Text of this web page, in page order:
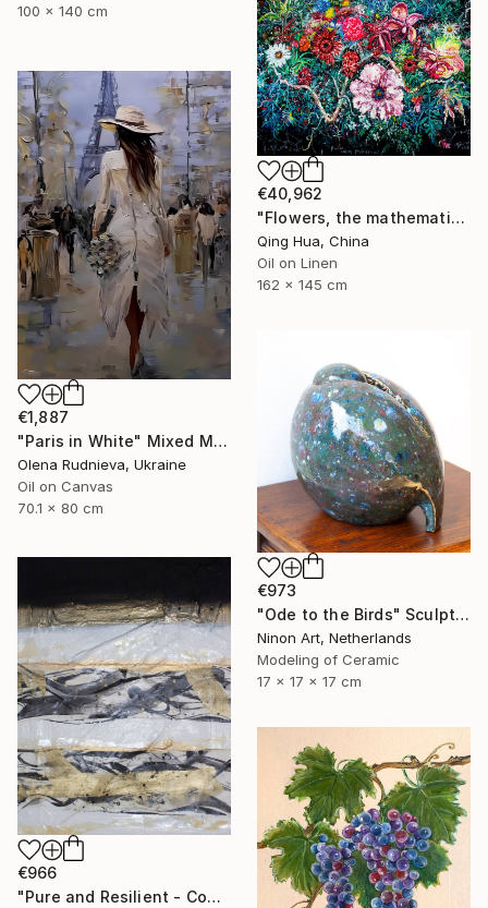
100 x 140 cm
€40,962
"Flowers, the mathematical principles of plants" Painting
Qing Hua, China
Oil on Linen
162 x 145 cm
€1,887
"Paris in White" Mixed Media
Olena Rudnieva, Ukraine
Oil on Canvas
70.1 x 80 cm
€973
"Ode to the Birds" Sculpture
Ninon Art, Netherlands
Modeling of Ceramic
17 x 17 x 17 cm
€966
"Pure and Resilient - Coherence" Painting